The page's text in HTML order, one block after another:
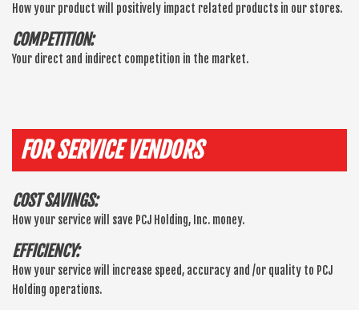
How your product will positively impact related products in our stores.
COMPETITION:
Your direct and indirect competition in the market.
FOR SERVICE VENDORS
COST SAVINGS:
How your service will save PCJ Holding, Inc. money.
EFFICIENCY:
How your service will increase speed, accuracy and /or quality to PCJ
Holding operations.